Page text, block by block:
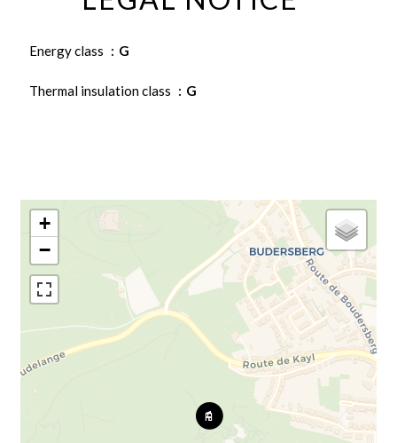
Energy class G
Thermal insulation class G
+
−